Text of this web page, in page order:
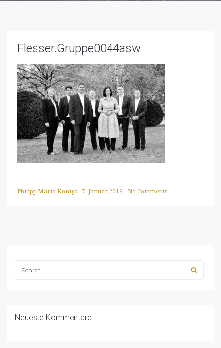
Flesser.Gruppe0044asw
Philipp Maria Königs - 7. Januar 2019 - No Comments
Neueste Kommentare